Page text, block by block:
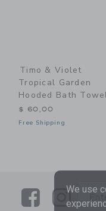
Timo & Violet
Tropical Garden
Hooded Bath
$ 60,00
Free Shipping
LinkWe use